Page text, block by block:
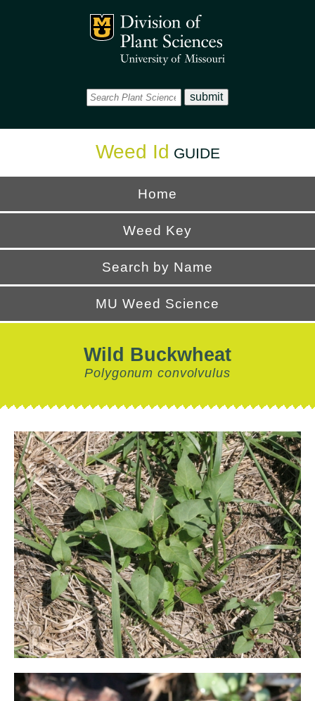
Mizzou Logo
Weed Id GUIDE
Home
Weed Key
Search by Name
MU Weed Science
Wild Buckwheat
Polygonum convolvulus